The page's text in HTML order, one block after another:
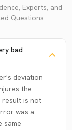
Experts, and
Questions
bad
deviation
the
result is not
was a
same